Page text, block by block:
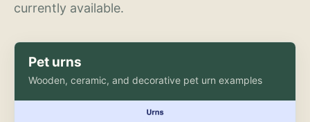
currently available.
Pet urns
Wooden, ceramic, and decorative pet urn examples